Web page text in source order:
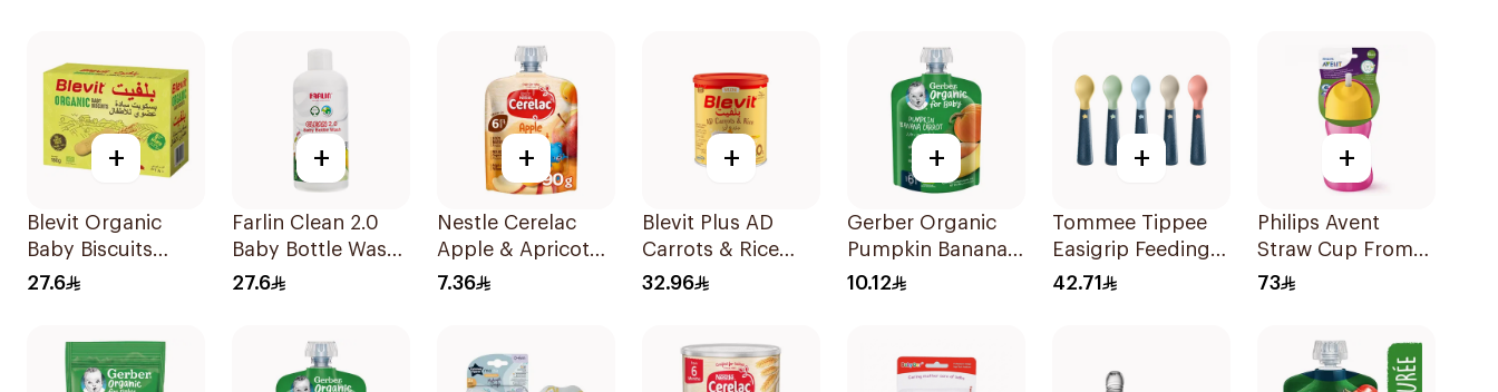
+
Blevit Organic
Baby Biscuits
From 6 Months
27.6
+
Farlin Clean 2.0
Baby Bottle Wash
300ml
27.6
+
Nestle Cerelac
Apple & Apricot
Baby Food 90g
7.36
+
Blevit Plus AD
Carrots & Rice
250g
32.96
+
Gerber Organic
Pumpkin Banana
Carrot Baby Food
10.12
+
Tommee Tippee
Easigrip Feeding
Spoon 5 Pieces
42.71
+
Philips Avent
Straw Cup From
12 Months-300Ml
73